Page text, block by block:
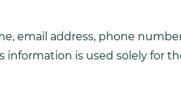
email address, phone
is used solely for